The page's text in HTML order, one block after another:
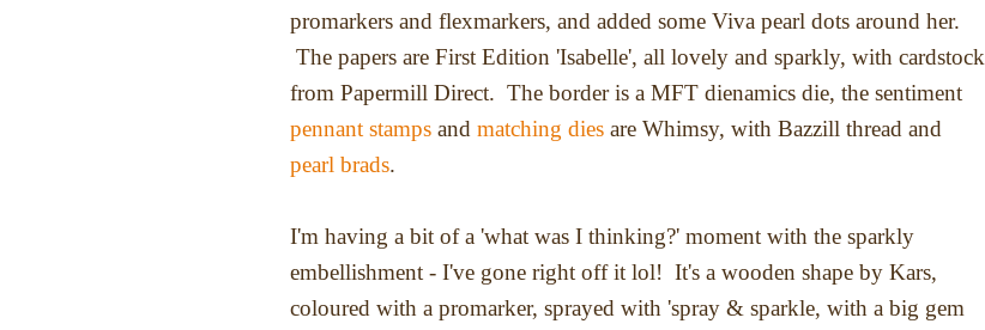
promarkers and flexmarkers, and added some Viva pearl dots around her.
The papers are First Edition 'Isabelle', all lovely and sparkly, with cardstock
from Papermill Direct. The border is a MFT dienamics die, the sentiment
pennant stamps and matching dies are Whimsy, with Bazzill thread and
pearl brads.
I'm having a bit of a 'what was I thinking?' moment with the sparkly
embellishment - I've gone right off it lol! It's a wooden shape by Kars,
coloured with a promarker, sprayed with 'spray & sparkle, with a big gem